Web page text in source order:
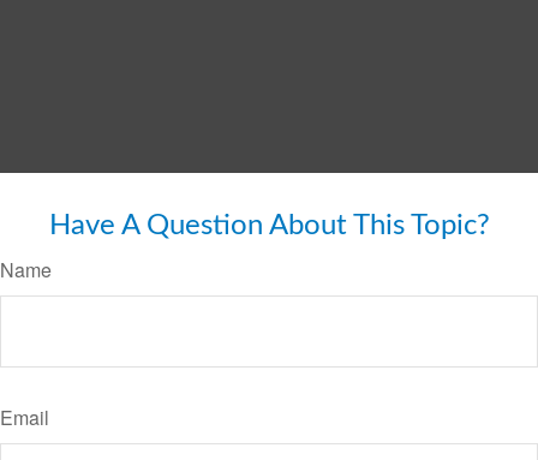
Have A Question About This Topic?
Name
Email